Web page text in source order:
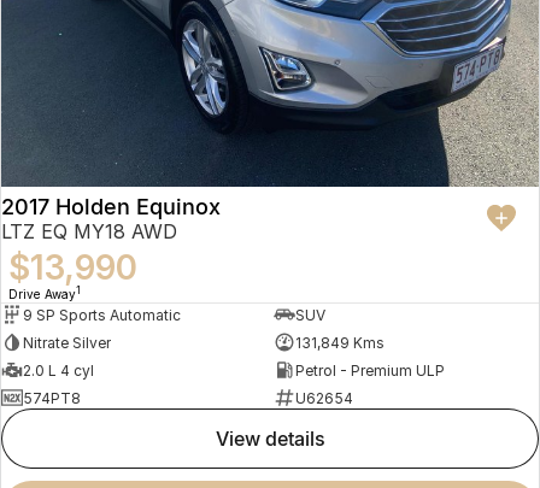
2017 Holden Equinox
LTZ EQ MY18 AWD
$13,990
Drive Away1
9 SP Sports Automatic
SUV
Nitrate Silver
131,849 Kms
2.0 L 4 cyl
Petrol - Premium ULP
574PT8
U62654
view details